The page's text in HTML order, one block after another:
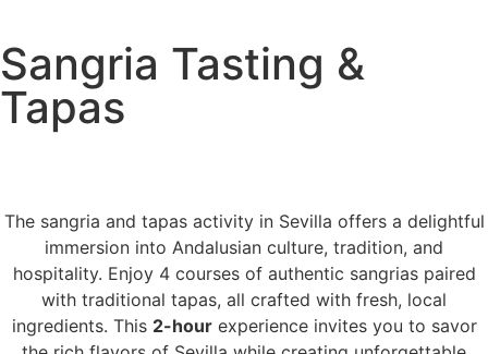
Sangria Tasting &
Tapas
The sangria and tapas activity in Sevilla offers a delightful
immersion into Andalusian culture, tradition, and
hospitality. Enjoy 4 courses of authentic sangrias paired
with traditional tapas, all crafted with fresh, local
ingredients. This 2-hourexperience invites you to savor